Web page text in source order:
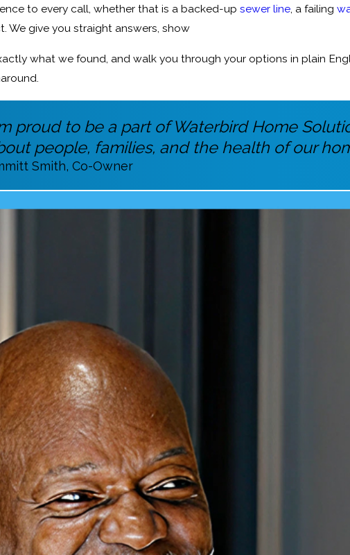
to every call, whether that is a backed-up sewer line, a failing
We give you straight answers, show
what we found, and walk you through your options in plain
proud to be a part of Waterbird Home
people, families, and the health of our
Smith, Co-Owner